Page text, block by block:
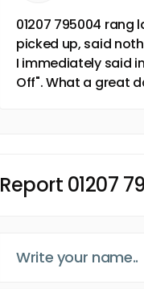
01207 795004 rang
picked up, said
I immediately said
Off". What a great
Report 01207